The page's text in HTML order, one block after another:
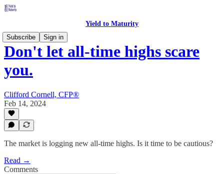
Yield to Maturity
Subscribe
Sign in
Don't let all-time highs scare
you.
Clifford Cornell, CFP®
Feb 14, 2024
The market is logging new all-time highs. Is it time to be cautious?
Read →
Comments